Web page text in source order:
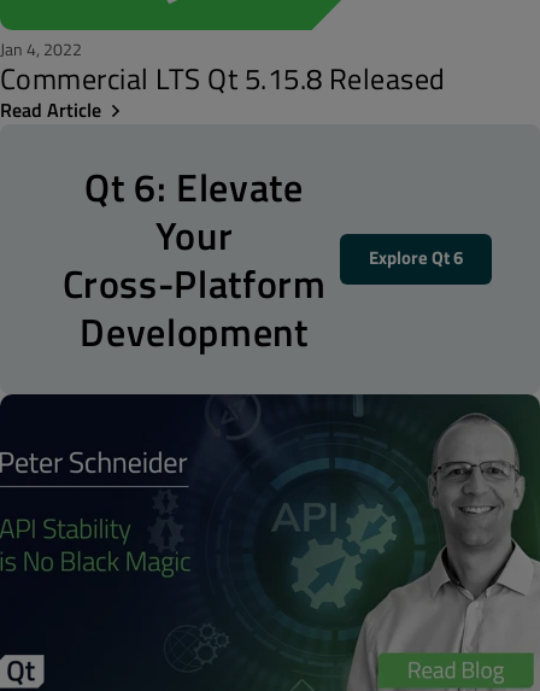
Jan 4, 2022
Commercial LTS Qt 5.15.8 Released
Read Article
Qt 6: Elevate
Your
Cross-Platform
Development
Explore Qt 6